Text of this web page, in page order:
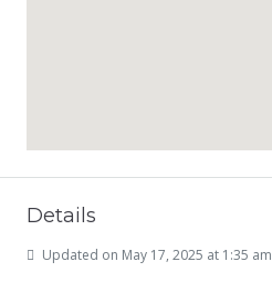
Details
Updated on May 17, 2025 at 1:35 am